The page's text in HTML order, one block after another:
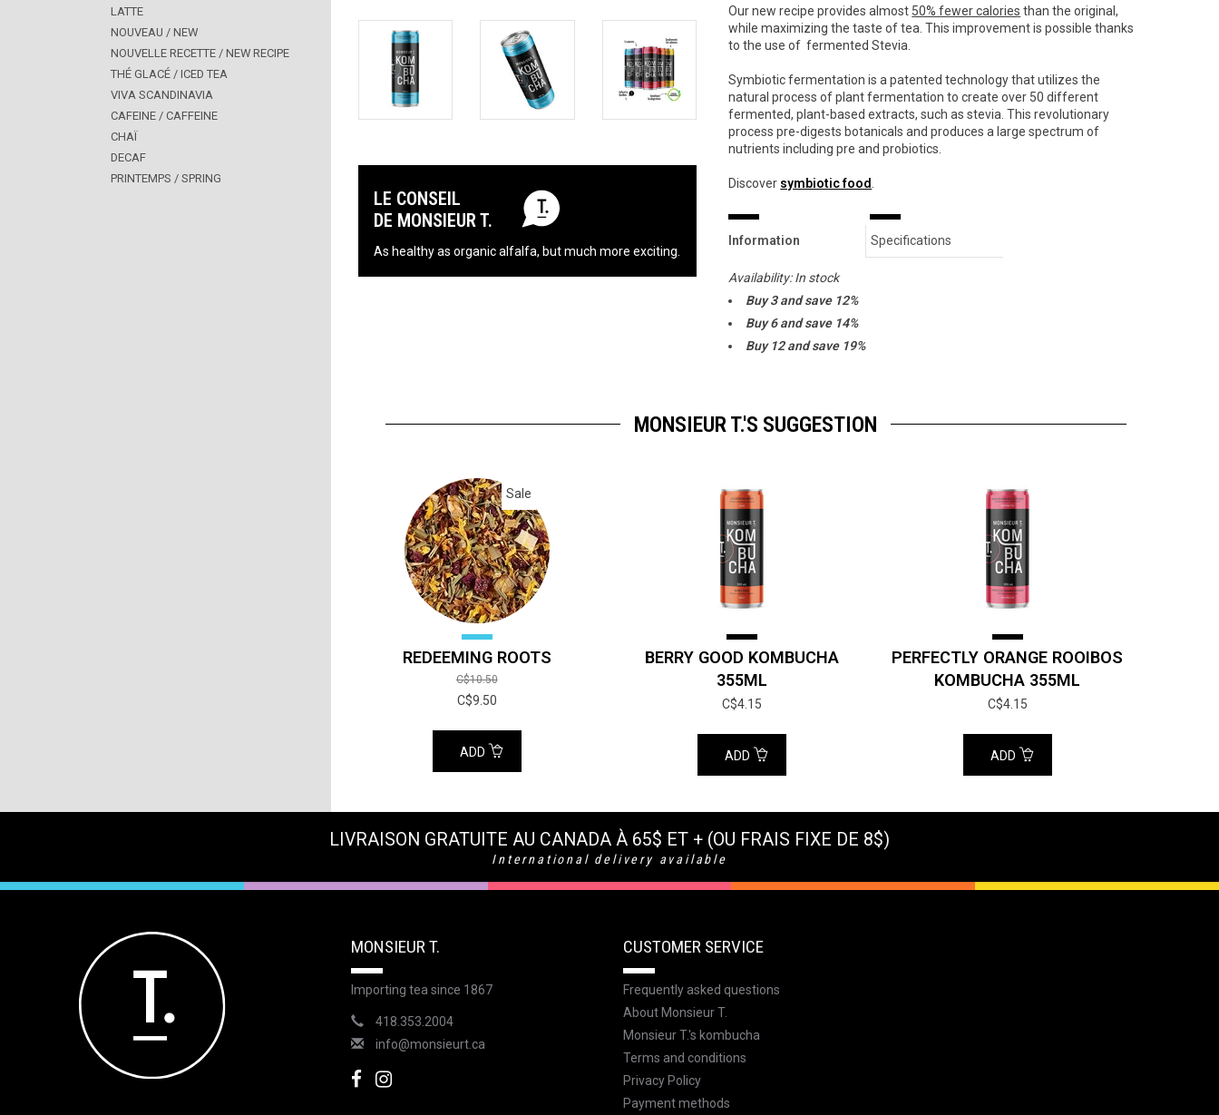
LATTE
NOUVEAU / NEW
NOUVELLE RECETTE / NEW RECIPE
THÉ GLACÉ / ICED TEA
VIVA SCANDINAVIA
CAFEINE / CAFFEINE
CHAÏ
DECAF
PRINTEMPS / SPRING
LE CONSEIL
DE MONSIEUR T.
As healthy as organic alfalfa, but much more exciting.
Our new recipe provides almost 50% fewer calories than the original,
while maximizing the taste of tea. This improvement is possible thanks
to the use of fermented Stevia.
Symbiotic fermentation is a patented technology that utilizes the
natural process of plant fermentation to create over 50 different
fermented, plant-based extracts, such as stevia.This revolutionary
process pre-digests botanicals and produces a large spectrum of
nutrients including pre and probiotics.
Discover symbiotic food
Information Specifications
Availability:In stock
Buy 3 and save 12%
Buy 6 and save 14%
Buy 12 and save 19%
MONSIEUR T.'S SUGGESTION
Sale
REDEEMING ROOTS
C$10.50
C$9.50
ADD
BERRY GOOD KOMBUCHA
355ML
C$4.15
ADD
PERFECTLY ORANGE ROOIBOS
KOMBUCHA 355ML
C$4.15
ADD
LIVRAISON GRATUITE AU CANADA À 65$ ET + (OU FRAIS FIXE DE 8$)
International delivery available
MONSIEUR T.
Importing tea since 1867
418.353.2004
info@monsieurt.ca
CUSTOMER SERVICE
Frequently asked questions
About Monsieur T.
Monsieur T.'s kombucha
Terms and conditions
Privacy Policy
Payment methods